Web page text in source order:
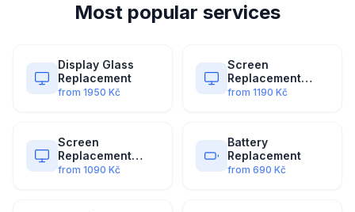
Most popular services
Display Glass
Replacement
from 1950 Kč
Screen
Replacement
(Original)
from 1190 Kč
Screen
Replacement
(Premium)
from 1090 Kč
Battery
Replacement
from 690 Kč